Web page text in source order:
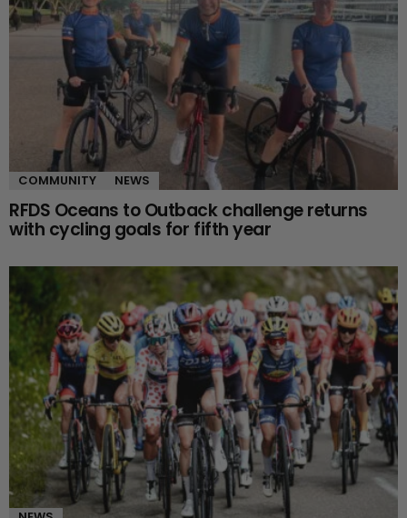
COMMUNITY NEWS
RFDS Oceans to Outback challenge returns
with cycling goals for fifth year